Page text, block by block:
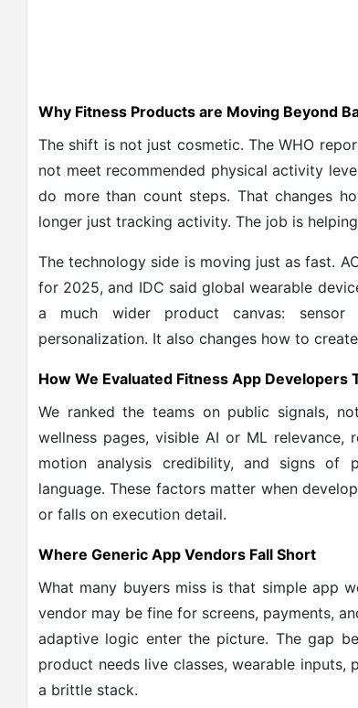
Why Fitness Products are Moving Beyond
The shift is not just cosmetic. The WHO
not meet recommended physical activity
do more than count steps. That changes
longer just tracking activity. The job is
The technology side is moving just as fast.
for 2025, and IDC said global wearable
a much wider product canvas: sensor
personalization. It also changes how to
How We Evaluated Fitness App Developers
We ranked the teams on public signals,
wellness pages, visible AI or ML
motion analysis credibility, and signs of
language. These factors matter when
or falls on execution detail.
Where Generic App Vendors Fall Short
What many buyers miss is that simple app
vendor may be fine for screens, payments,
adaptive logic enter the picture. The gap
product needs live classes, wearable
a brittle stack.